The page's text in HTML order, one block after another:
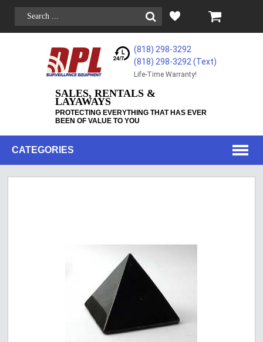
(818) 298-3292
(818) 298-3292‬ (Text)
Life-Time Warranty!
SALES, RENTALS &
LAYAWAYS
PROTECTING EVERYTHING THAT HAS EVER
BEEN OF VALUE TO YOU
CATEGORIES